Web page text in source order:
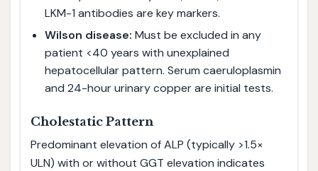
LKM-1 antibodies are key markers.
Wilson disease: Must be excluded in any
patient <40 years with unexplained
hepatocellular pattern. Serum caeruloplasmin
and 24-hour urinary copper are initial tests.
Cholestatic Pattern
Predominant elevation of ALP (typically >1.5×
ULN) with or without GGT elevation indicates